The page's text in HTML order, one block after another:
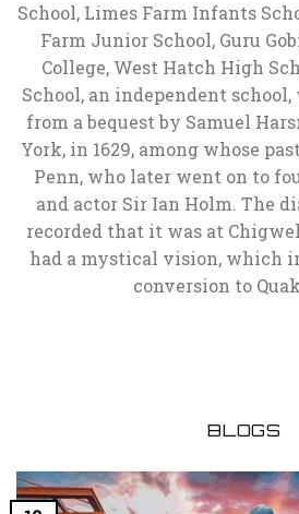
School, Limes Farm Infants
Farm Junior School, Guru
College, West Hatch High
School, an independent
from a bequest by Samuel
York, in 1629, among whose
Penn, who later went on to
and actor Sir Ian Holm. The
recorded that it was at
had a mystical vision, which
conversion to
BLOGS